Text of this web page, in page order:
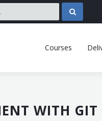
Courses
WITH